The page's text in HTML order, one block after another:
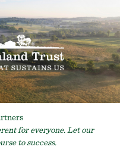
for everyone. Let our
to success.